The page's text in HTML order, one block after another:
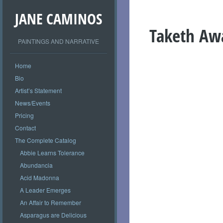
JANE CAMINOS
PAINTINGS AND NARRATIVE
Home
Bio
Artist’s Statement
News/Events
Pricing
Contact
The Complete Catalog
Abbie Learns Tolerance
Abundancia
Acid Madonna
A Leader Emerges
An Affair to Remember
Asparagus are Delicious
Taketh